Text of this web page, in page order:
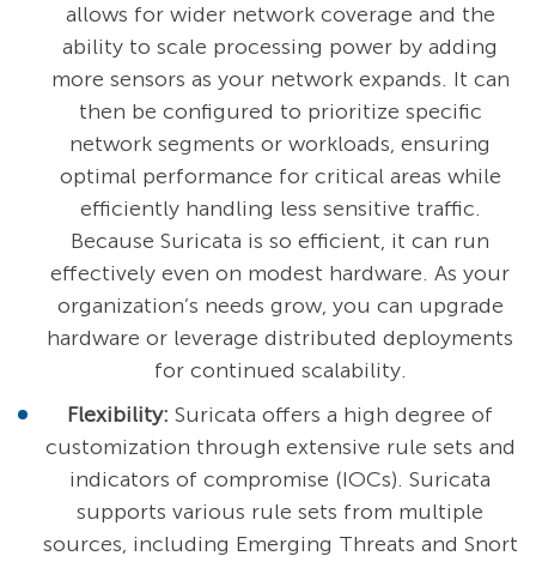
allows for wider network coverage and the
ability to scale processing power by adding
more sensors as your network expands. It can
then be configured to prioritize specific
network segments or workloads, ensuring
optimal performance for critical areas while
efficiently handling less sensitive traffic.
Because Suricata is so efficient, it can run
effectively even on modest hardware. As your
organization’s needs grow, you can upgrade
hardware or leverage distributed deployments
for continued scalability.
Flexibility: Suricata offers a high degree of
customization through extensive rule sets and
indicators of compromise (IOCs). Suricata
supports various rule sets from multiple
sources, including Emerging Threats and Snort